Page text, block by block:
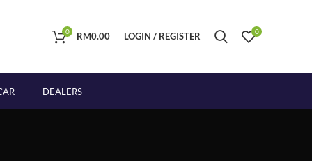
0 RM0.00 LOGIN / REGISTER 0
DEALERS